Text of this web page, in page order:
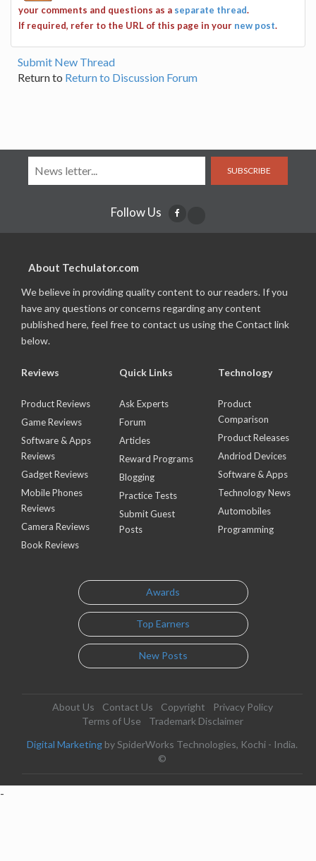
your comments and questions as a separate thread.
If required, refer to the URL of this page in your new post.
Submit New Thread
Return to Return to Discussion Forum
SUBSCRIBE
Follow Us
About Techulator.com
We believe in providing quality content to our readers. If you
have any questions or concerns regarding any content
published here, feel free to contact us using the Contact link
below.
Reviews
Product Reviews
Game Reviews
Software & Apps
Reviews
Gadget Reviews
Mobile Phones
Reviews
Camera Reviews
Book Reviews
Quick Links
Ask Experts
Forum
Articles
Reward Programs
Blogging
Practice Tests
Submit Guest
Posts
Technology
Product
Comparison
Product Releases
Andriod Devices
Software & Apps
Technology News
Automobiles
Programming
Awards
Top Earners
New Posts
About Us Contact Us Copyright
Privacy Policy
Terms of Use
Trademark Disclaimer
Digital Marketing by SpiderWorks Technologies, Kochi - India.
©
-